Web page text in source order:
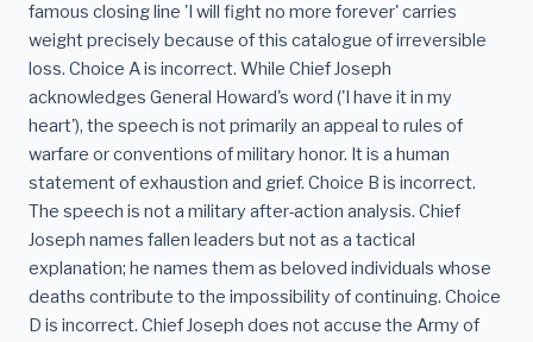
famous closing line 'I will fight no more forever' carries
weight precisely because of this catalogue of irreversible
loss. Choice A is incorrect. While Chief Joseph
acknowledges General Howard's word ('I have it in my
heart'), the speech is not primarily an appeal to rules of
warfare or conventions of military honor. It is a human
statement of exhaustion and grief. Choice B is incorrect.
The speech is not a military after-action analysis. Chief
Joseph names fallen leaders but not as a tactical
explanation; he names them as beloved individuals whose
deaths contribute to the impossibility of continuing. Choice
D is incorrect. Chief Joseph does not accuse the Army of